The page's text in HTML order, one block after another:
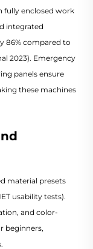
fully enclosed work
integrated
86% compared to
2023). Emergency
panels ensure
these machines
material presets
usability tests).
and color-
beginners,